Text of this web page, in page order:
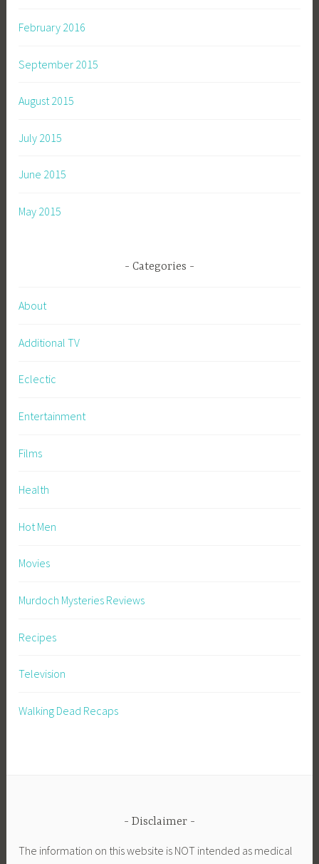
February 2016
September 2015
August 2015
July 2015
June 2015
May 2015
Categories
About
Additional TV
Eclectic
Entertainment
Films
Health
Hot Men
Movies
Murdoch Mysteries Reviews
Recipes
Television
Walking Dead Recaps
Disclaimer
The information on this website is NOT intended as medical